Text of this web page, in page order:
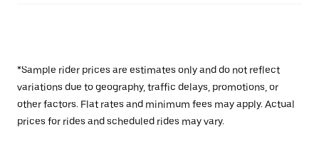
*Sample rider prices are estimates only and do not reflect
variations due to geography, traffic delays, promotions, or
other factors. Flat rates and minimum fees may apply. Actual
prices for rides and scheduled rides may vary.